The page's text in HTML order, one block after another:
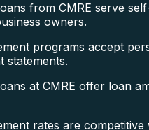
from CMRE serve
owners.
programs accept
statements.
at CMRE offer loan
rates are competitive